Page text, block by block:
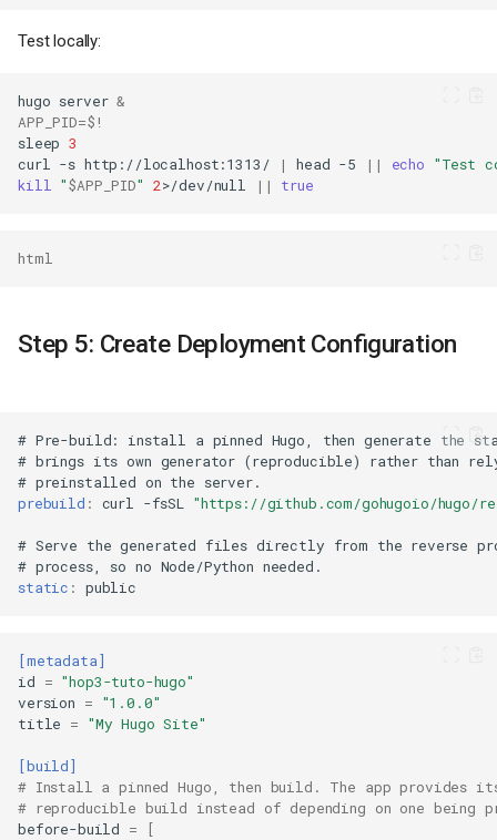
Test locally:
hugo server &
APP_PID=$!
sleep 3
curl -s http://localhost:1313/ | head -5 || echo
"Test
kill "$APP_PID" 2>/dev/null || true
html
Step 5: Create Deployment Configuration
# Pre-build: install a pinned Hugo, then generate the
# brings its own generator (reproducible) rather than
# preinstalled on the
prebuild : curl -fsSL "https://github.com/gohugoio/hugo/
# Serve the generated files directly from the reverse
# process, so no Node/Python
static :
[metadata]
id
= "hop3-tuto-hugo"
version
=
"1.0.0"
title
= "My Hugo Site"
[build]
# Install a pinned Hugo, then build. The app provides
# reproducible build instead of depending on one being
before-build
=
[